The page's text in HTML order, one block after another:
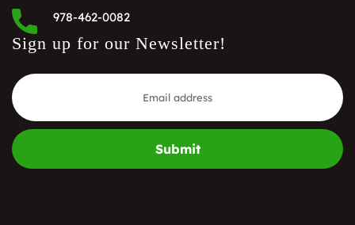
978-462-0082
Sign up for our Newsletter!
Submit